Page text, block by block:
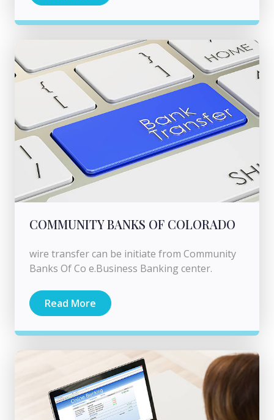
COMMUNITY BANKS OF COLORADO
wire transfer can be initiate from Community
Banks Of Co e.Business Banking center.
Read More